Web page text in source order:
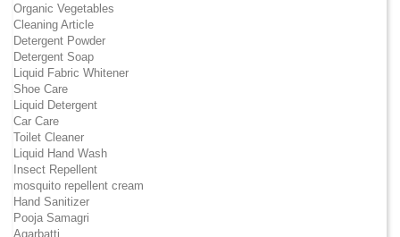
Organic Vegetables
Cleaning Article
Detergent Powder
Detergent Soap
Liquid Fabric Whitener
Shoe Care
Liquid Detergent
Car Care
Toilet Cleaner
Liquid Hand Wash
Insect Repellent
mosquito repellent cream
Hand Sanitizer
Pooja Samagri
Agarbatti